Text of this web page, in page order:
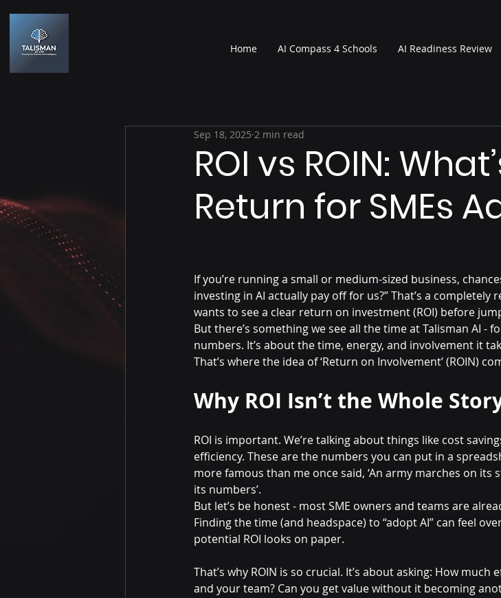
Home AI Compass 4 Schools AI Readiness Review
ROI vs ROIN:
Return for SMEs
Sep 18, 2025 2 min read
If you’re running a small or medium-sized business,
investing in AI actually pay off for us?” That’s a completely
wants to see a clear return on investment (ROI) before
But there’s something we see all the time at Talisman AI -
numbers. It’s about the time, energy, and involvement it
That’s where the idea of ‘Return on Involvement’ (ROIN)
Why ROI Isn’t the Whole
ROI is important. We’re talking about things like cost
efficiency. These are the numbers you can put in a
more famous than me once said, ‘An army marches on its
its numbers’.
But let’s be honest - most SME owners and teams are
Finding the time (and headspace) to “adopt AI” can feel
potential ROI looks on paper.
That’s why ROIN is so crucial. It’s about asking: How
and your team? Can you get value without it becoming